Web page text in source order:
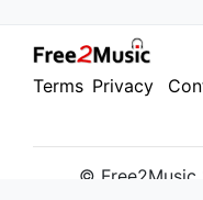
Terms Privacy
© Free2Music